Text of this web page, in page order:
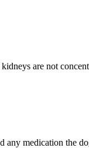
are not
any medication the